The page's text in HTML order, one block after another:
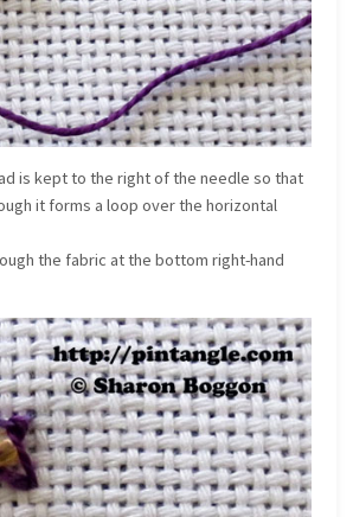
is kept to the right of the needle so that
it forms a loop over the horizontal
the fabric at the bottom right-hand